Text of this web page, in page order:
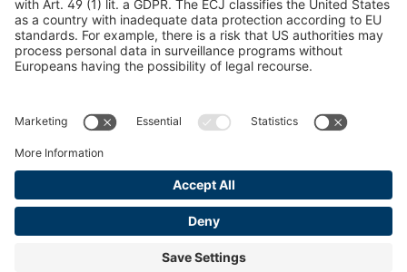
Content Bill Agreement
Terms and Conditions
Data Privacy Statement